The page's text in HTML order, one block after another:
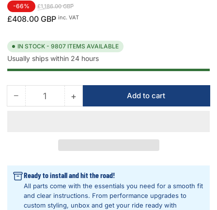
Regular
price
-66% £1,186.00 GBPSale
price
£408.00 GBP inc. VAT
IN STOCK - 9807 ITEMS AVAILABLE
Usually ships within 24 hours
− Decrease
-
VW
Lambo
Quantity +Increase
VCI
VAG
VW
-
Lambo
Add to cart
Ready to install and hit the road!
All parts come with the essentials you need for a smooth fit
and clear instructions. From performance upgrades to
custom styling, unbox and get your ride ready with